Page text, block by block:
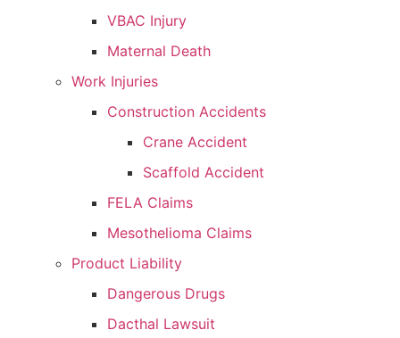
VBAC Injury
Maternal Death
Work Injuries
Construction Accidents
Crane Accident
Scaffold Accident
FELA Claims
Mesothelioma Claims
Product Liability
Dangerous Drugs
Dacthal Lawsuit